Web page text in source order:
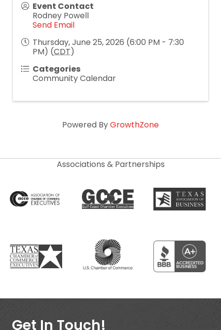
Event Contact
Rodney Powell
Send Email
Thursday, June 25, 2026 (6:00 PM - 7:30
PM) (CDT)
Categories
Community Calendar
Powered ByGrowthZone
Associations & Partnerships
Get In Touch!